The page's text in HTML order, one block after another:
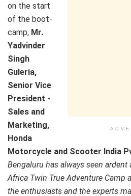
on the start
of the boot-
camp, Mr.
Yadvinder
Singh
Guleria,
Senior Vice
President -
Sales and
Marketing,
Honda
Motorcycle and Scooter India
Bengaluru has always seen
Africa Twin True Adventure Camp
the enthusiasts and the experts